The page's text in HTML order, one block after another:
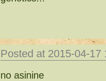
Posted at 2015-04-
no asinine